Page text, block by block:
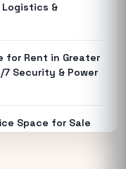
&
for Rent in Greater
Security & Power
Space for Sale